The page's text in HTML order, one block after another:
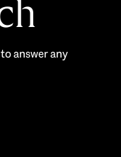
answer any